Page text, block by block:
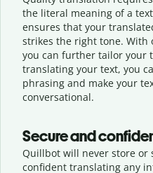
the literal meaning of a
ensures that your
strikes the right tone. With
you can further tailor your
translating your text, you
phrasing and make your
conversational.
Secure and
Quillbot will never store or
confident translating any